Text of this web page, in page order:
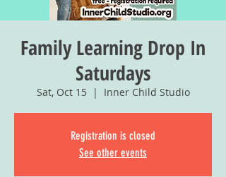
Family Learning Drop In
Saturdays
Sat, Oct 15
  |
Inner Child Studio
Registration is closed
See other events